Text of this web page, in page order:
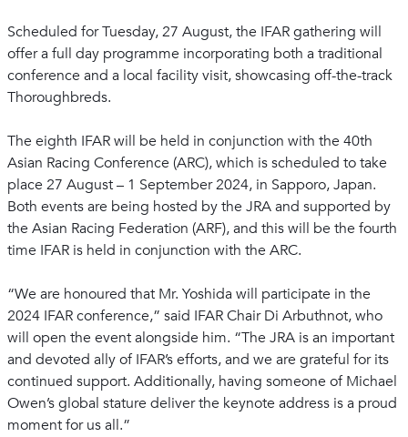
Scheduled for Tuesday, 27 August, the IFAR gathering will
offer a full day programme incorporating both a traditional
conference and a local facility visit, showcasing off-the-track
Thoroughbreds.
The eighth IFAR will be held in conjunction with the 40th
Asian Racing Conference (ARC), which is scheduled to take
place 27 August – 1 September 2024, in Sapporo, Japan.
Both events are being hosted by the JRA and supported by
the Asian Racing Federation (ARF), and this will be the fourth
time IFAR is held in conjunction with the ARC.
“We are honoured that Mr. Yoshida will participate in the
2024 IFAR conference,” said IFAR Chair Di Arbuthnot, who
will open the event alongside him. “The JRA is an important
and devoted ally of IFAR’s efforts, and we are grateful for its
continued support. Additionally, having someone of Michael
Owen’s global stature deliver the keynote address is a proud
moment for us all.”